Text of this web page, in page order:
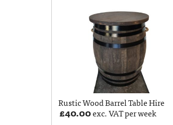
Rustic Wood Barrel Table Hire
£40.00exc. VAT per week